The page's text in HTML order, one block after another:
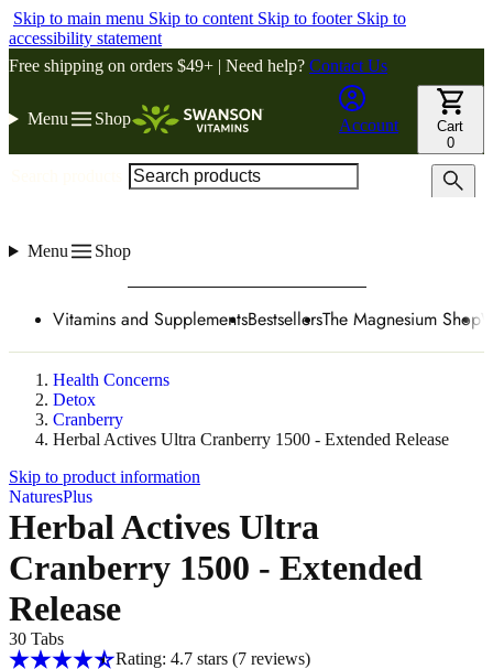
Skip to main menu Skip to content Skip to footer Skip to
accessibility statement
Free shipping on orders $49+ | Need help? Contact Us
Menu Shop Account
Cart
0
Menu Shop
Vitamins and SupplementsBestsellersThe Magnesium Shop
Health Concerns
Detox
Cranberry
Herbal Actives Ultra Cranberry 1500 - Extended Release
Skip to product information
NaturesPlus
Herbal Actives Ultra
Cranberry 1500 - Extended
Release
30 Tabs
Rating: 4.7 stars (7reviews)